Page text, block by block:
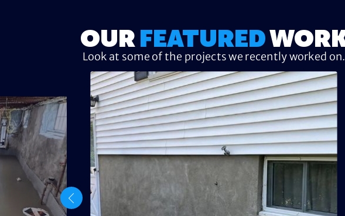
OUR FEATURED
Look at some of the projects we recently worked on.